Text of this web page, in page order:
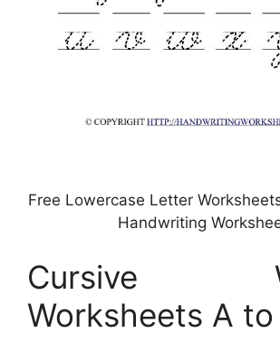
Free Lowercase Letter
Handwriting
Cursive
Worksheets A to